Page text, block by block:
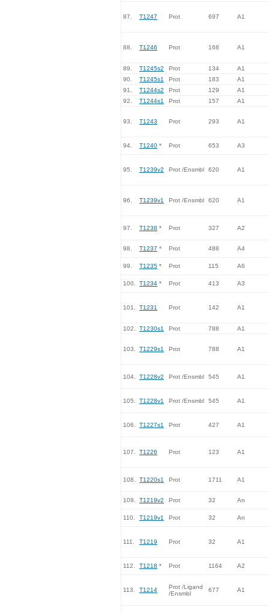
87. T1247 Prot 697 A1
88. T1246 Prot 168 A1
89. T1245s2 Prot 134
A1
90.
T1245s1 Prot 183
A1
91.
T1244s2 Prot 129
A1
92.
T1244s1 Prot 157 A1
93. T1243 Prot 293 A1
94. T1240 * Prot 653 A3
95. T1239v2 Prot /Ensmbl 620 A1
96. T1239v1 Prot /Ensmbl 620 A1
97. T1238 * Prot 327 A2
98. T1237 * Prot 488 A4
99. T1235 * Prot 115 A6
100. T1234 * Prot 413 A3
101. T1231 Prot 142 A1
102. T1230s1 Prot 788 A1
103. T1229s1 Prot 788 A1
104. T1228v2 Prot /Ensmbl 545 A1
105. T1228v1 Prot /Ensmbl 545 A1
106. T1227s1 Prot 427 A1
107. T1226 Prot 123 A1
108. T1220s1 Prot 1711 A1
109. T1219v2 Prot 32 An
110. T1219v1 Prot 32 An
111. T1219 Prot 32 A1
112. T1218 * Prot 1164 A2
113. T1214
Prot /Ligand
/Ensmbl
677 A1